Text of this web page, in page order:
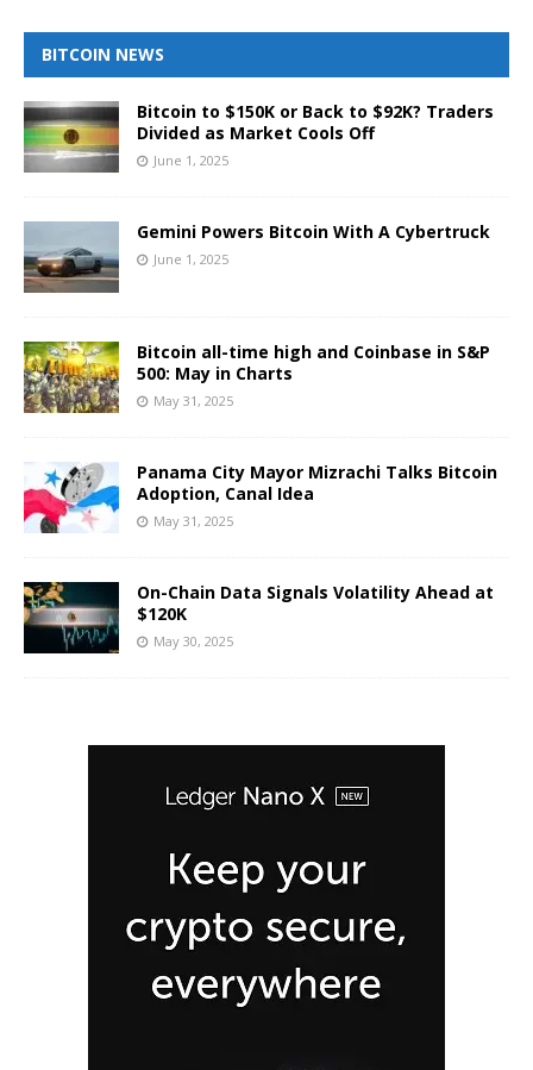
BITCOIN NEWS
Bitcoin to $150K or Back to $92K? Traders
Divided as Market Cools Off
June 1, 2025
Gemini Powers Bitcoin With A Cybertruck
June 1, 2025
Bitcoin all-time high and Coinbase in S&P
500: May in Charts
May 31, 2025
Panama City Mayor Mizrachi Talks Bitcoin
Adoption, Canal Idea
May 31, 2025
On-Chain Data Signals Volatility Ahead at
$120K
May 30, 2025